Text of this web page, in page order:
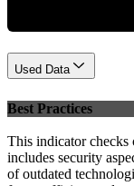
Used Data
Best Practices
This indicator checks
includes security
of outdated